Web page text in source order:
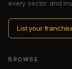
every sector and
List your
BROWSE